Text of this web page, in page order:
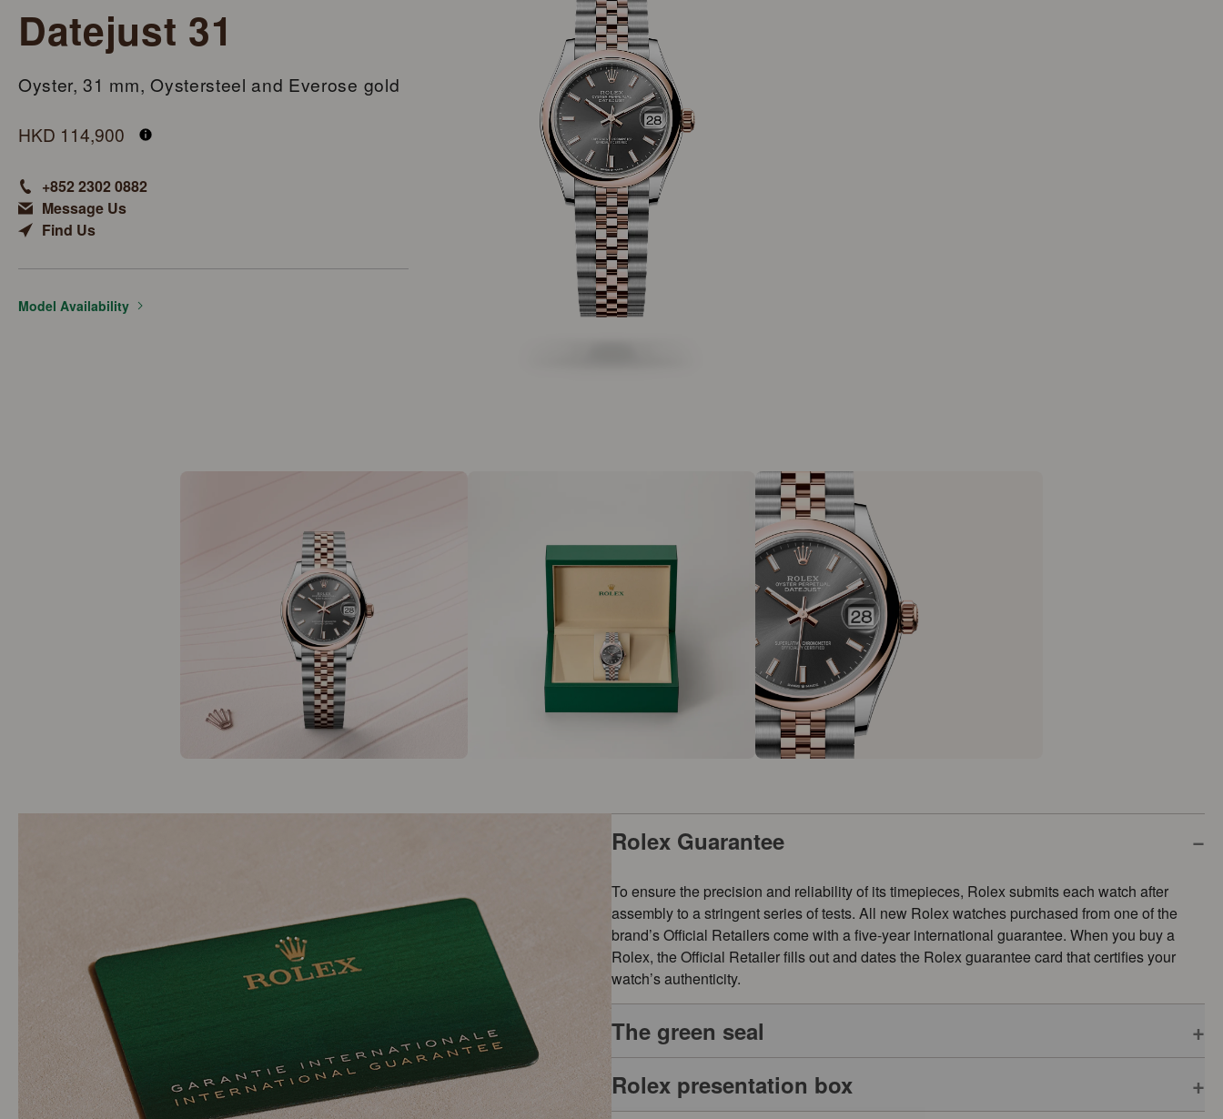
Datejust 31
Oyster, 31 mm, Oystersteel and Everose gold
HKD 114,900
+852 2302 0882
Message Us
Find Us
Model Availability
Rolex Guarantee
To ensure the precision and reliability of its timepieces, Rolex submits each watch after
assembly to a stringent series of tests. All new Rolex watches purchased from one of the
brand’s Official Retailers come with a five-year international guarantee. When you buy a
Rolex, the Official Retailer fills out and dates the Rolex guarantee card that certifies your
watch’s authenticity.
The green seal
The five-year guarantee which applies to all Rolex models is coupled with the green seal, a
symbol of its status as a Superlative Chronometer. This exclusive designation attests that the
Rolex presentation box